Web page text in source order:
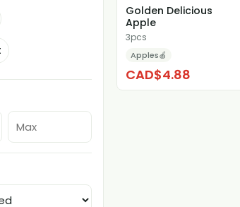
Golden Delicious
Apple
3pcs
Apples🍎
CAD$4.88